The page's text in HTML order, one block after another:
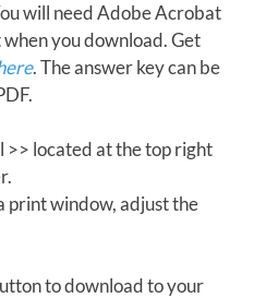
will need Adobe Acrobat
you download. Get
. The answer key can be
>> located at the top right
print window, adjust the
to download to your